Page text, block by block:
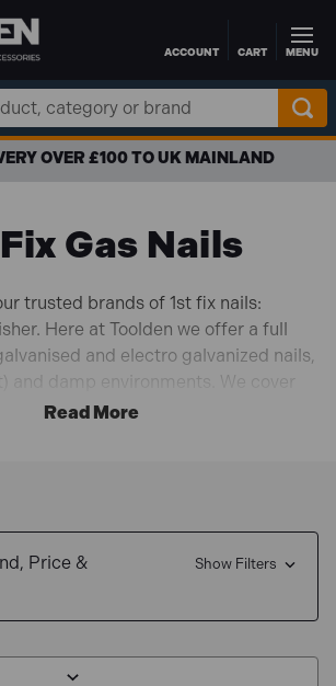
Skip to main contentACCOUNT CART MENU
OVER £100 TO UK MAINLAND
Gas Nails
trusted brands of 1st fix nails:
Here at Toolden we offer a full
and electro galvanized nails,
and damp environments. We cover
sizes, ranging from 51mm to 90mm,
ImpulseIM350+,Hikoki NR90GC2
DCN692 DCN660N-XJ,
hesitate to give us at 01358
Price &
Show Filters